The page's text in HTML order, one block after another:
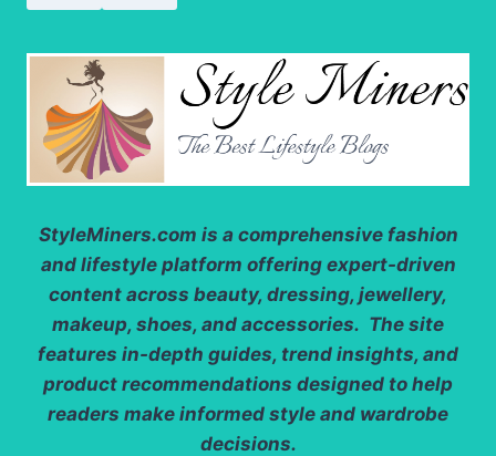
StyleMiners.com is a comprehensive fashion
and lifestyle platform offering expert-driven
content across beauty, dressing, jewellery,
makeup, shoes, and accessories. The site
features in-depth guides, trend insights, and
product recommendations designed to help
readers make informed style and wardrobe
decisions.